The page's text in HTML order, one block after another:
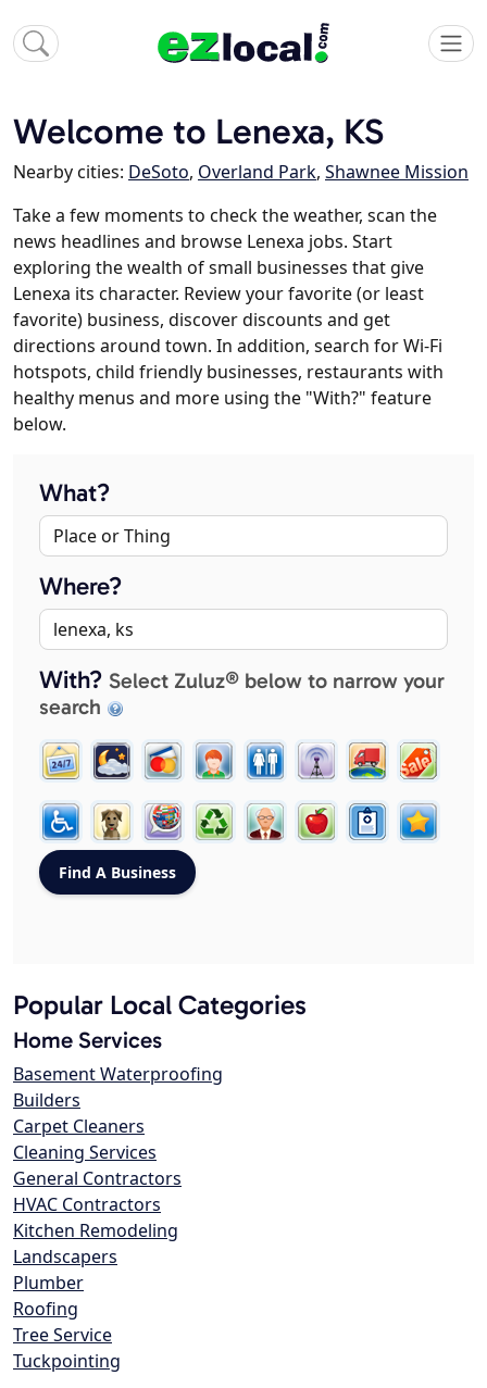
Welcome to Lenexa, KS
Nearby cities: DeSoto, Overland Park, Shawnee Mission
Take a few moments to check the weather, scan the
news headlines and browse Lenexa jobs. Start
exploring the wealth of small businesses that give
Lenexa its character. Review your favorite (or least
favorite) business, discover discounts and get
directions around town. In addition, search for Wi-Fi
hotspots, child friendly businesses, restaurants with
healthy menus and more using the "With?" feature
below.
What?
Where?
With? Select Zuluz® below to narrow your
search
Popular Local Categories
Home Services
Basement Waterproofing
Builders
Carpet Cleaners
Cleaning Services
General Contractors
HVAC Contractors
Kitchen Remodeling
Landscapers
Plumber
Roofing
Tree Service
Tuckpointing